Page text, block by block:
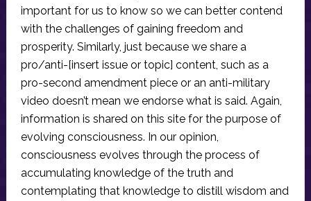
important for us to know so we can better contend
with the challenges of gaining freedom and
prosperity. Similarly, just because we share a
pro/anti-[insert issue or topic] content, such as a
pro-second amendment piece or an anti-military
video doesn’t mean we endorse what is said. Again,
information is shared on this site for the purpose of
evolving consciousness. In our opinion,
consciousness evolves through the process of
accumulating knowledge of the truth and
contemplating that knowledge to distill wisdom and